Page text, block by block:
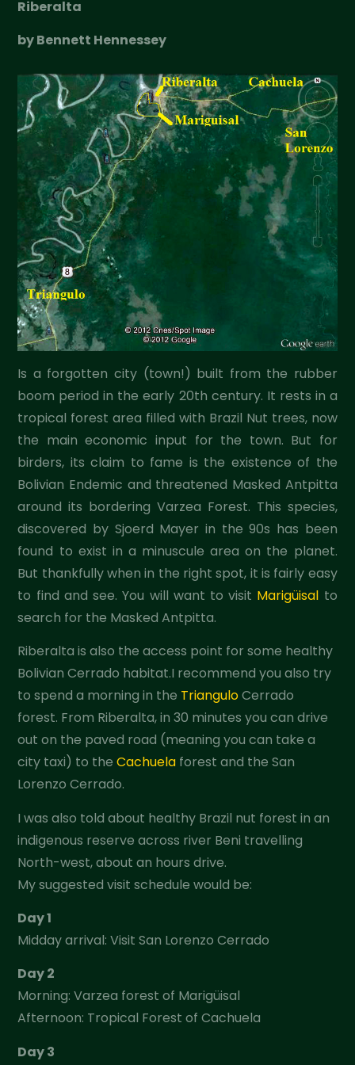
Riberalta
by Bennett Hennessey
Is a forgotten city (town!) built from the rubber
boom period in the early 20th century. It rests in a
tropical forest area filled with Brazil Nut trees, now
the main economic input for the town. But for
birders, its claim to fame is the existence of the
Bolivian Endemic and threatened Masked Antpitta
around its bordering Varzea Forest. This species,
discovered by Sjoerd Mayer in the 90s has been
found to exist in a minuscule area on the planet.
But thankfully when in the right spot, it is fairly easy
to find and see. You will want to visit Marigüisal to
search for the Masked Antpitta.
Riberalta is also the access point for some healthy
Bolivian Cerrado habitat.I recommend you also try
to spend a morning in the TrianguloCerrado
forest. From Riberalta, in 30 minutes you can drive
out on the paved road (meaning you can take a
city taxi) to theCachuela forest and the San
Lorenzo Cerrado.
I was also told about healthy Brazil nut forest in an
indigenous reserve across river Beni travelling
North-west, about an hours drive.
My suggested visit schedule would be:
Day 1
Midday arrival: Visit San Lorenzo Cerrado
Day 2
Morning: Varzea forest of Marigüisal
Afternoon: Tropical Forest of Cachuela
Day 3